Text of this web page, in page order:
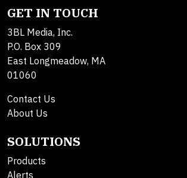
GET IN TOUCH
3BL Media, Inc.
P.O. Box 309
East Longmeadow, MA
01060
Contact Us
About Us
SOLUTIONS
Products
Alerts